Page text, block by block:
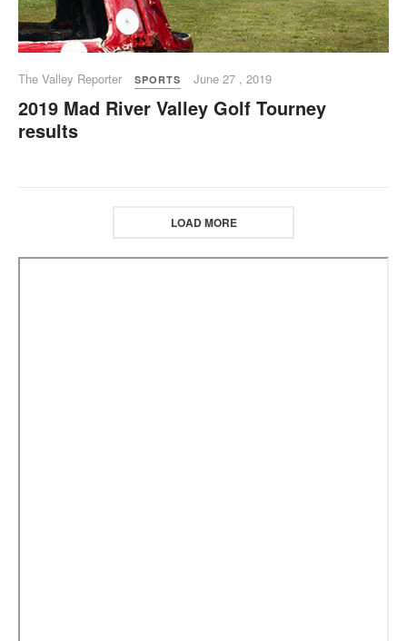
The Valley Reporter SPORTS June 27 , 2019
2019 Mad River Valley Golf Tourney
results
LOAD MORE